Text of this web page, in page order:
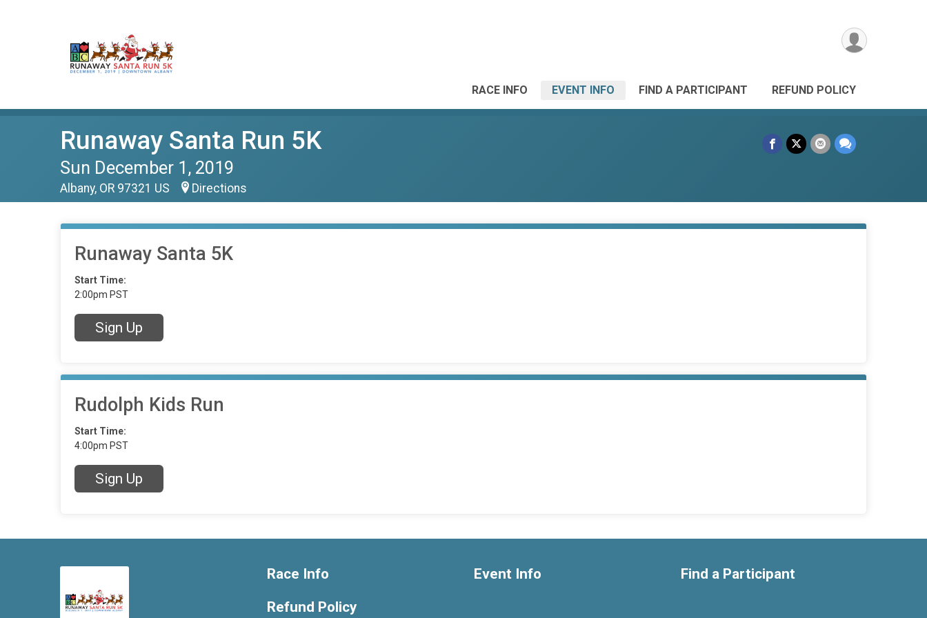
RACE INFO EVENT INFO FIND A PARTICIPANT REFUND POLICY
Runaway Santa Run 5K
Sun December 1, 2019
Albany, OR 97321 US Directions
Runaway Santa 5K
Start Time:
2:00pm PST
Sign Up
Rudolph Kids Run
Start Time:
4:00pm PST
Sign Up
Race Info
Refund Policy
Event Info Find a Participant